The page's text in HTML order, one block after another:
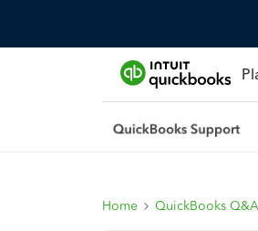
Home QuickBooks Q&A